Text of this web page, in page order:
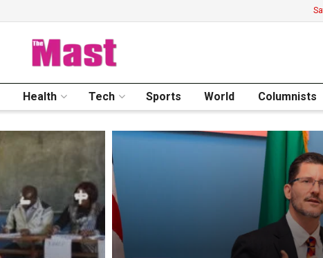
Health Tech Sports World Columnists